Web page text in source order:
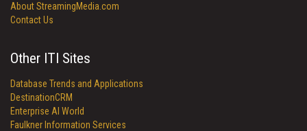
About StreamingMedia.com
Contact Us
Other ITI Sites
Database Trends and Applications
DestinationCRM
Enterprise AI World
Faulkner Information Services